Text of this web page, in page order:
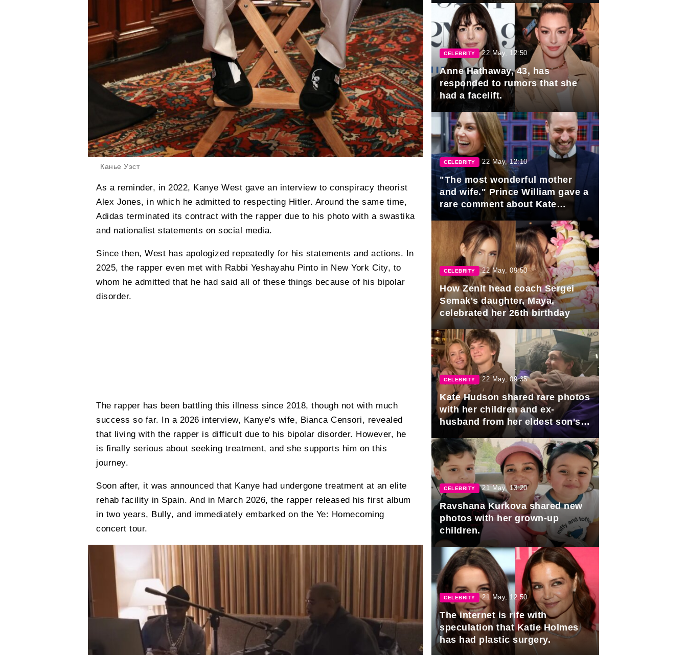
Канье Уэст
As a reminder, in 2022, Kanye West gave an interview to conspiracy theorist
Alex Jones, in which he admitted to respecting Hitler. Around the same time,
Adidas terminated its contract with the rapper due to his photo with a swastika
and nationalist statements on social media.
Since then, West has apologized repeatedly for his statements and actions. In
2025, the rapper even met with Rabbi Yeshayahu Pinto in New York City, to
whom he admitted that he had said all of these things because of his bipolar
disorder.
The rapper has been battling this illness since 2018, though not with much
success so far. In a 2026 interview, Kanye's wife, Bianca Censori, revealed
that living with the rapper is difficult due to his bipolar disorder. However, he
is finally serious about seeking treatment, and she supports him on this
journey.
Soon after, it was announced that Kanye had undergone treatment at an elite
rehab facility in Spain. And in March 2026, the rapper released his first album
in two years, Bully, and immediately embarked on the Ye: Homecoming
concert tour.
CELEBRITY 22 May, 12:50
Anne Hathaway, 43, has
responded to rumors that she
had a facelift.
CELEBRITY 22 May, 12:10
"The most wonderful mother
and wife." Prince William gave a
rare comment about Kate
Middleton.
CELEBRITY 22 May, 09:50
How Zenit head coach Sergei
Semak's daughter, Maya,
celebrated her 26th birthday
CELEBRITY 22 May, 09:35
Kate Hudson shared rare photos
with her children and ex-
husband from her eldest son's
graduation.
CELEBRITY 21 May, 13:20
Ravshana Kurkova shared new
photos with her grown-up
children.
CELEBRITY 21 May, 12:50
The internet is rife with
speculation that Katie Holmes
has had plastic surgery.